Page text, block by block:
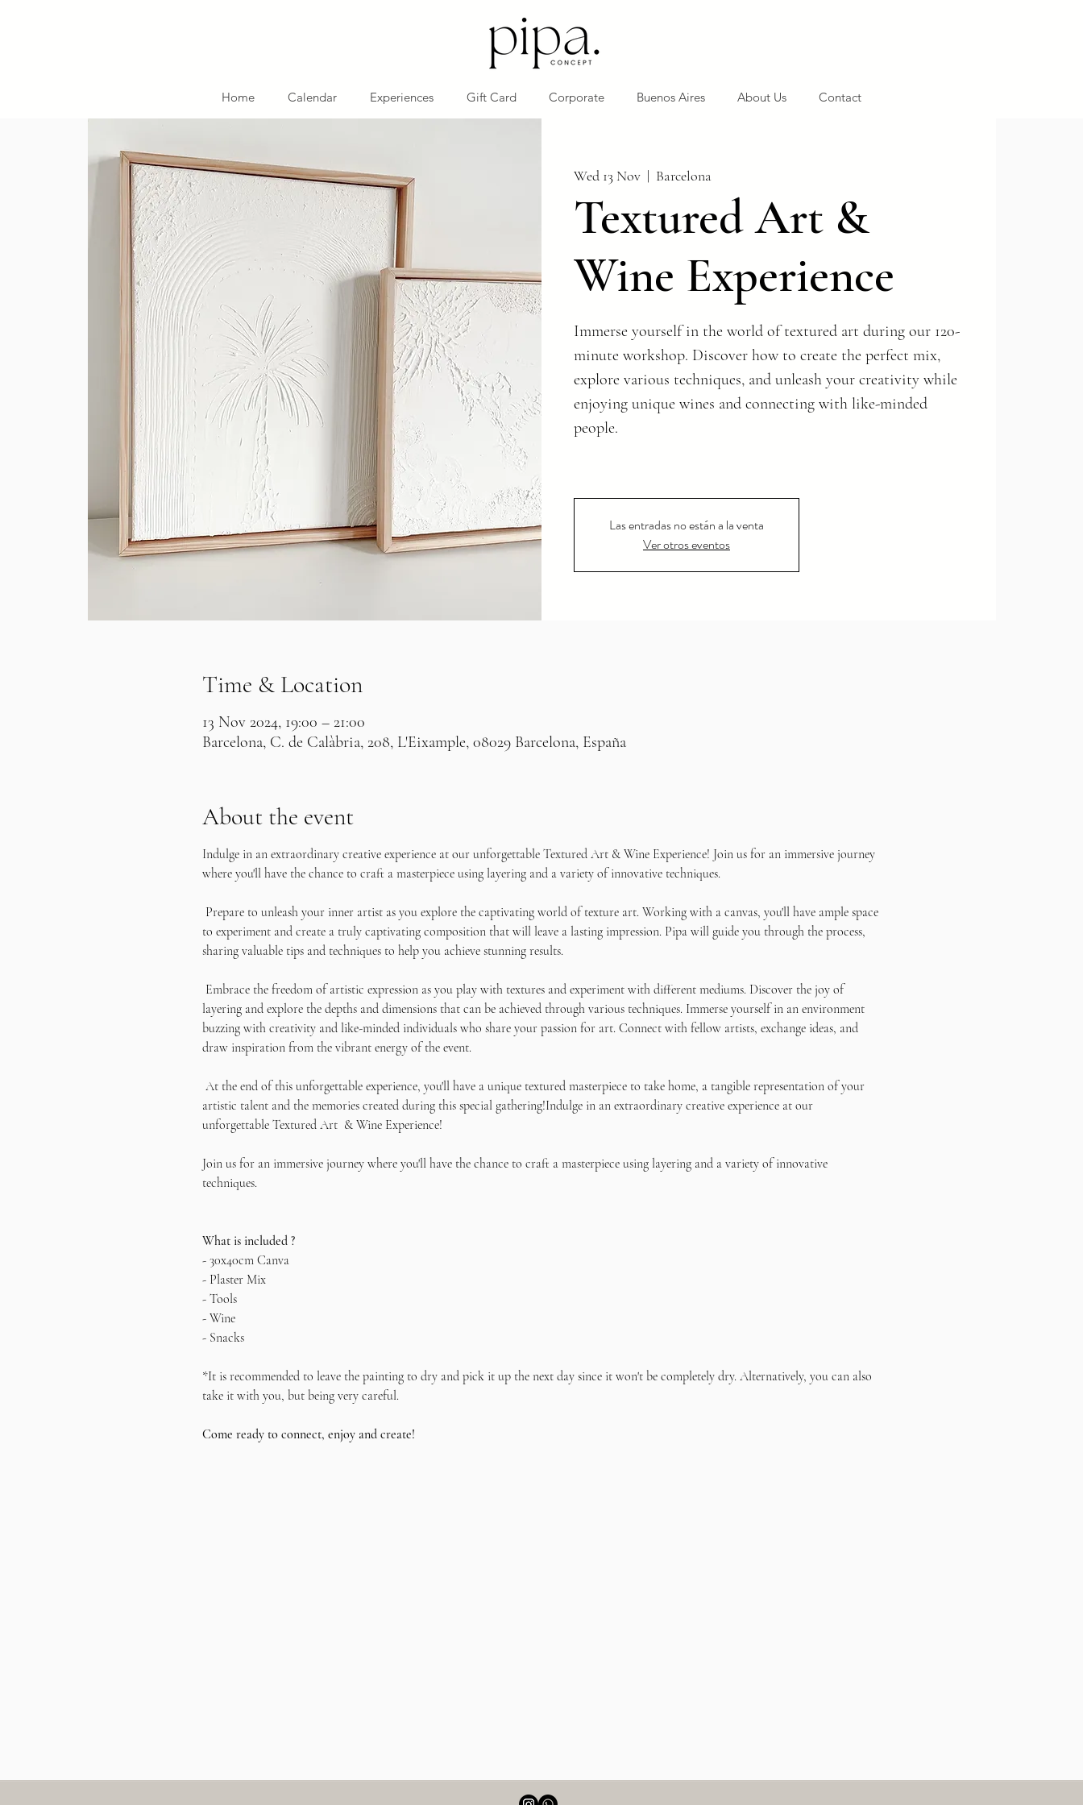
Home Calendar Experiences Gift Card Corporate Buenos Aires About Us Contact
Wed 13 Nov
  |
Barcelona
Textured Art &
Wine Experience
Immerse yourself in the world of textured art during our 120-
minute workshop. Discover how to create the perfect mix,
explore various techniques, and unleash your creativity while
enjoying unique wines and connecting with like-minded
people.
Las entradas no están a la venta
Ver otros eventos
Time & Location
13 Nov 2024, 19:00 – 21:00
Barcelona, C. de Calàbria, 208, L'Eixample, 08029 Barcelona, España
About the event
Indulge in an extraordinary creative experience at our unforgettable Textured Art & Wine Experience! Join us for an immersive journey
where you'll have the chance to craft a masterpiece using layering and a variety of innovative techniques.
Prepare to unleash your inner artist as you explore the captivating world of texture art. Working with a canvas, you'll have ample space
to experiment and create a truly captivating composition that will leave a lasting impression. Pipa will guide you through the process,
sharing valuable tips and techniques to help you achieve stunning results.
Embrace the freedom of artistic expression as you play with textures and experiment with different mediums. Discover the joy of
layering and explore the depths and dimensions that can be achieved through various techniques. Immerse yourself in an environment
buzzing with creativity and like-minded individuals who share your passion for art. Connect with fellow artists, exchange ideas, and
draw inspiration from the vibrant energy of the event.
At the end of this unforgettable experience, you'll have a unique textured masterpiece to take home, a tangible representation of your
artistic talent and the memories created during this special gathering!Indulge in an extraordinary creative experience at our
unforgettable Textured Art  & Wine Experience!
Join us for an immersive journey where you'll have the chance to craft a masterpiece using layering and a variety of innovative
techniques.
What is included ?
- 30x40cm Canva
- Plaster Mix
- Tools
- Wine
- Snacks
*It is recommended to leave the painting to dry and pick it up the next day since it won't be completely dry. Alternatively, you can also
take it with you, but being very careful.
Come ready to connect, enjoy and create!